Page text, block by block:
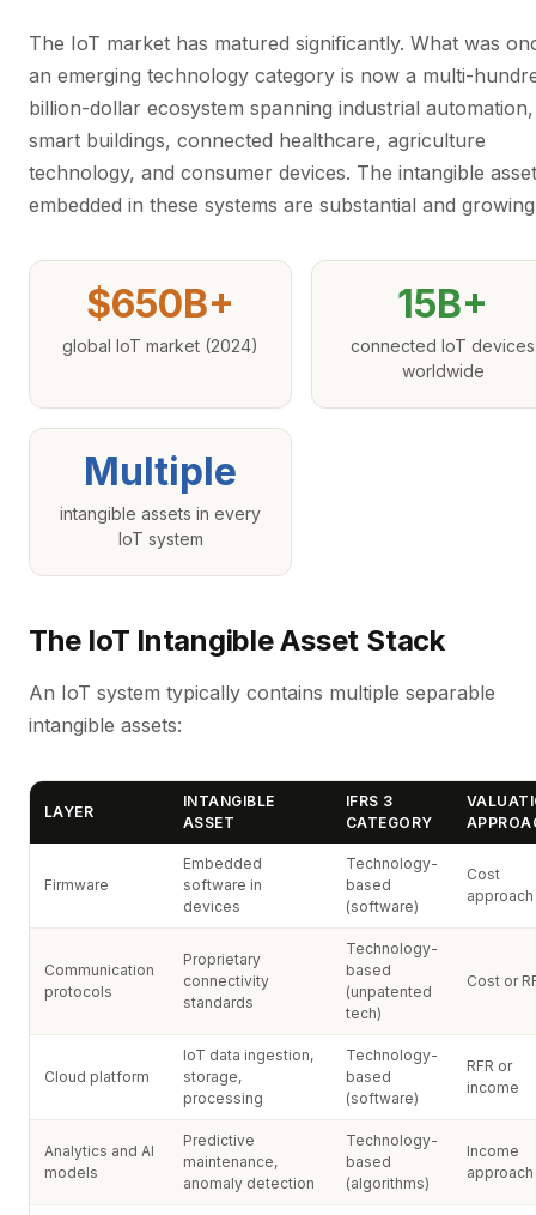
The IoT market has matured significantly. What was
an emerging technology category is now a multi-
billion-dollar ecosystem spanning industrial automation,
smart buildings, connected healthcare, agriculture
technology, and consumer devices. The intangible
embedded in these systems are substantial and
$650B+
global IoT market (2024)
15B+
connected IoT devices
worldwide
Multiple
intangible assets in every
IoT system
The IoT Intangible Asset Stack
An IoT system typically contains multiple separable
intangible assets:
LAYER
INTANGIBLE
ASSET
IFRS 3
CATEGORY
Firmware
Embedded
software in
devices
Technology-
based
(software)
Cost
approach
Communication
protocols
Proprietary
connectivity
standards
Technology-
based
(unpatented
tech)
Cost or
Cloud platform
IoT data ingestion,
storage,
processing
Technology-
based
(software)
RFR or
income
Analytics and AI
models
Predictive
maintenance,
anomaly detection
Technology-
based
(algorithms)
Income
approach